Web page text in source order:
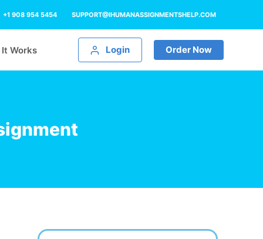
+1 908 954 5454 SUPPORT@IHUMANASSIGNMENTSHELP.COM
Works Login Order Now